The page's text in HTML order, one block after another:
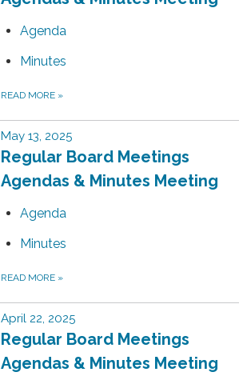
Agenda
Minutes
READ MORE »
May 13, 2025
Regular Board Meetings
Agendas & Minutes Meeting
Agenda
Minutes
READ MORE »
April 22, 2025
Regular Board Meetings
Agendas & Minutes Meeting